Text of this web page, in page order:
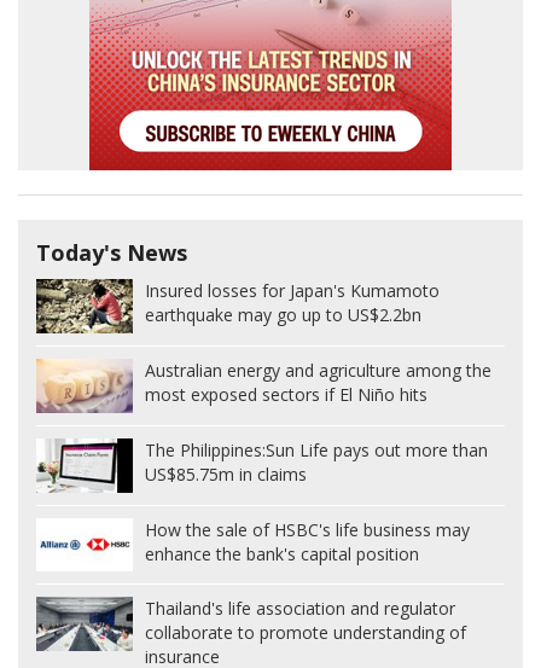
Today's News
Insured losses for Japan's Kumamoto
earthquake may go up to US$2.2bn
Australian energy and agriculture among the
most exposed sectors if El Niño hits
The Philippines:Sun Life pays out more than
US$85.75m in claims
How the sale of HSBC's life business may
enhance the bank's capital position
Thailand's life association and regulator
collaborate to promote understanding of
insurance